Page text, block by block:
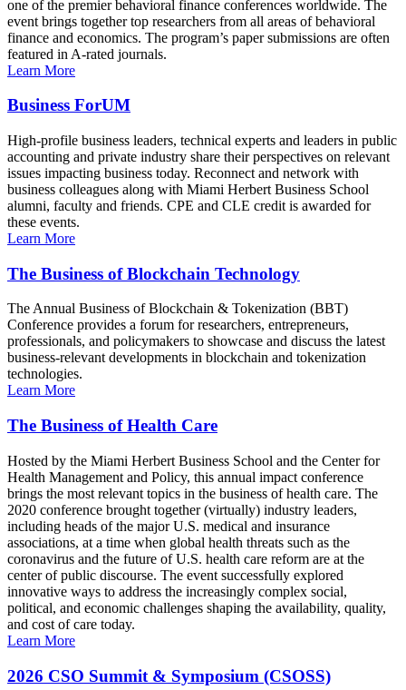
one of the premier behavioral finance conferences worldwide. The
event brings together top researchers from all areas of behavioral
finance and economics. The program’s paper submissions are often
featured in A-rated journals.
Learn More
Business ForUM
High-profile business leaders, technical experts and leaders in public
accounting and private industry share their perspectives on relevant
issues impacting business today. Reconnect and network with
business colleagues along with Miami Herbert Business School
alumni, faculty and friends. CPE and CLE credit is awarded for
these events.
Learn More
The Business of Blockchain Technology
The Annual Business of Blockchain & Tokenization (BBT)
Conference provides a forum for researchers, entrepreneurs,
professionals, and policymakers to showcase and discuss the latest
business-relevant developments in blockchain and tokenization
technologies.
Learn More
The Business of Health Care
Hosted by the Miami Herbert Business School and the Center for
Health Management and Policy, this annual impact conference
brings the most relevant topics in the business of health care. The
2020 conference brought together (virtually) industry leaders,
including heads of the major U.S. medical and insurance
associations, at a time when global health threats such as the
coronavirus and the future of U.S. health care reform are at the
center of public discourse. The event successfully explored
innovative ways to address the increasingly complex social,
political, and economic challenges shaping the availability, quality,
and cost of care today.
Learn More
2026 CSO Summit & Symposium (CSOSS)